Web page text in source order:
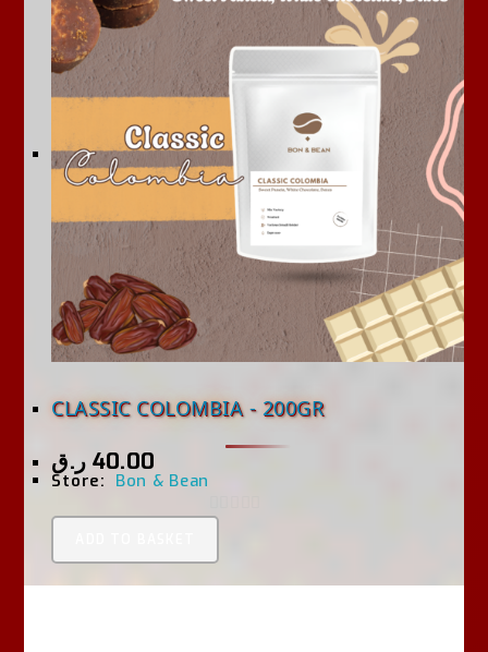
CLASSIC COLOMBIA - 200GR
40.00 ر.ق
Store: Bon & Bean